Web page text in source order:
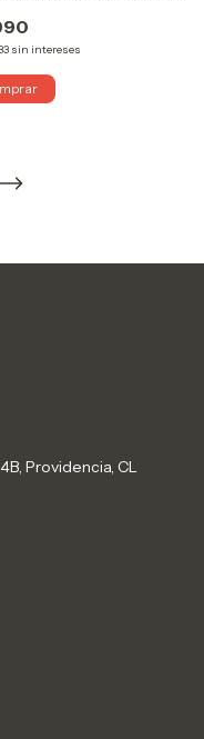
sin intereses
Providencia, CL